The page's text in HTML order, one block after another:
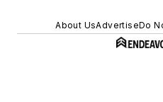
About UsAdvertiseDo